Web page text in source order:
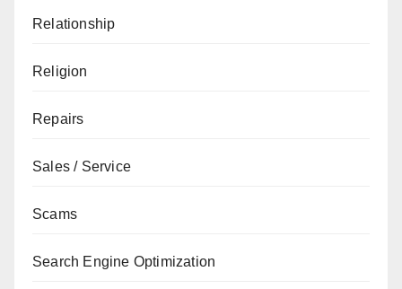
Relationship
Religion
Repairs
Sales / Service
Scams
Search Engine Optimization